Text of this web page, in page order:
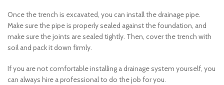
Once the trench is excavated, you can install the drainage pipe.
Make sure the pipe is properly sealed against the foundation, and
make sure the joints are sealed tightly. Then, cover the trench with
soil and pack it down firmly.
If you are not comfortable installing a drainage system yourself, you
can always hire a professional to do the job for you.